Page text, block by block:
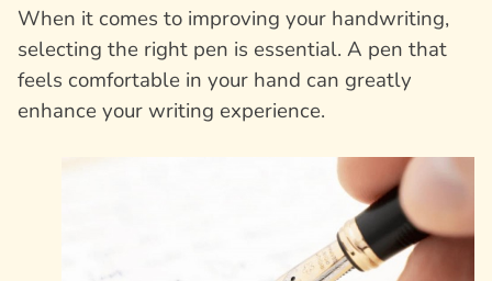
When it comes to improving your handwriting,
selecting the right pen is essential. A pen that
feels comfortable in your hand can greatly
enhance your writing experience.